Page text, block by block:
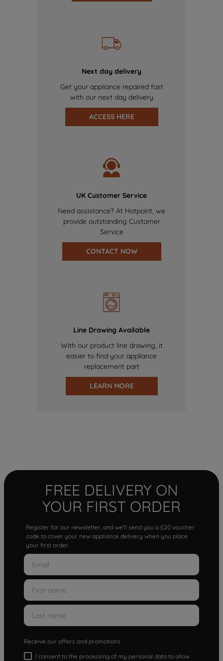
Next day delivery
Get your appliance repaired fast
with our next day delivery
ACCESS HERE
UK Customer Service
Need assistance? At Hotpoint, we
provide outstanding Customer
Service
CONTACT NOW
Line Drawing Available
With our product line drawing, it
easier to find your appliance
replacement part
LEARN MORE
FREE DELIVERY ON
YOUR FIRST ORDER
Register for our newsletter, and we'll send you a £20 voucher
code to cover your new appliance delivery when you place
your first order.
Receive our offers and promotions
I consent to the processing of my personal data to allow